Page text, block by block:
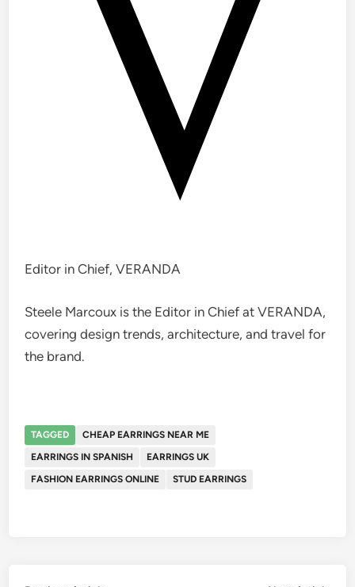
Editor in Chief, VERANDA
Steele Marcoux is the Editor in Chief at VERANDA,
covering design trends, architecture, and travel for
the brand.
TAGGED
CHEAP EARRINGS NEAR ME
EARRINGS IN SPANISH
EARRINGS UK
FASHION EARRINGS ONLINE
STUD EARRINGS